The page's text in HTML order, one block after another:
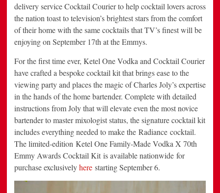
delivery service Cocktail Courier to help cocktail lovers across
the nation toast to television’s brightest stars from the comfort
of their home with the same cocktails that TV’s finest will be
enjoying on September 17th at the Emmys.
For the first time ever, Ketel One Vodka and Cocktail Courier
have crafted a bespoke cocktail kit that brings ease to the
viewing party and places the magic of Charles Joly’s expertise
in the hands of the home bartender. Complete with detailed
instructions from Joly that will elevate even the most novice
bartender to master mixologist status, the signature cocktail kit
includes everything needed to make the Radiance cocktail.
The limited-edition Ketel One Family-Made Vodka X 70th
Emmy Awards Cocktail Kit is available nationwide for
purchase exclusivelyhere starting September 6.
Video